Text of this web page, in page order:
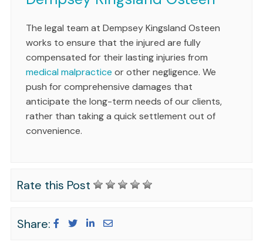
The legal team at Dempsey Kingsland Osteen
works to ensure that the injured are fully
compensated for their lasting injuries from
medical malpractice or other negligence. We
push for comprehensive damages that
anticipate the long-term needs of our clients,
rather than taking a quick settlement out of
convenience.
Rate this Post
Share: